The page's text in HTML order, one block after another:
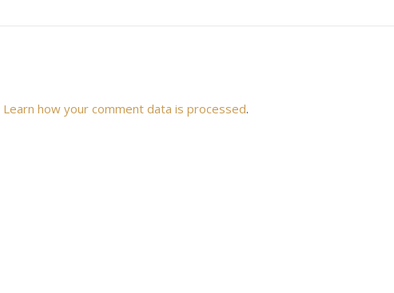
Learn how your comment data is processed.